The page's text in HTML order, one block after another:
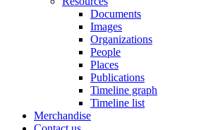
Documents
Images
Organizations
People
Places
Publications
Timeline graph
Timeline list
Merchandise